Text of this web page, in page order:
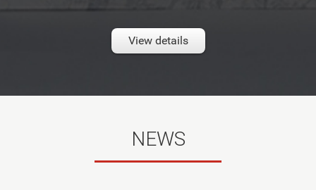
View details
NEWS